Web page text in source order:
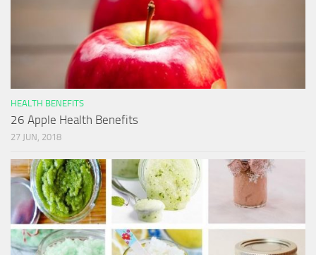
HEALTH BENEFITS
26 Apple Health Benefits
27 JUN, 2018